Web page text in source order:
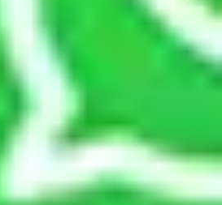
much about anything
But you will be required to
and other items for some things.
officer about this in detail, we
on the number of objects
to pack and load them. But
three times as long.
safely pack all the things